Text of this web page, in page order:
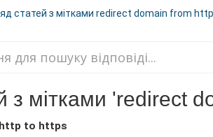
статей з мітками redirect domain from
з мітками 'redirect
to https